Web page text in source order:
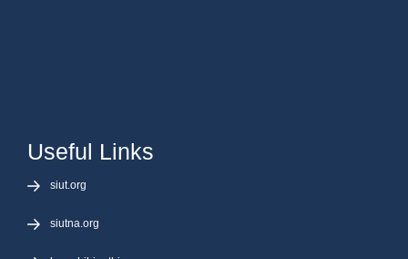
Useful Links
siut.org
siutna.org